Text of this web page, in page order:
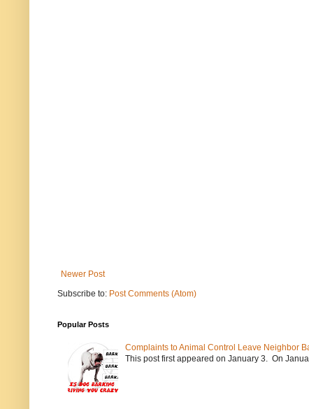
Newer Post
Subscribe to: Post Comments (Atom)
Popular Posts
Complaints to Animal Control Leave Neighbor
This post first appeared on January 3. On